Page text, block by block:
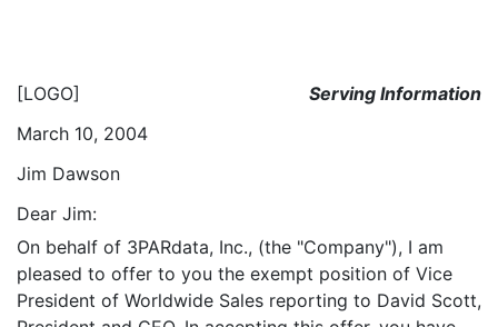
[LOGO]
Serving Information
March 10, 2004
Jim Dawson
Dear Jim:
On behalf of 3PARdata, Inc., (the "Company"), I am
pleased to offer to you the exempt position of Vice
President of Worldwide Sales reporting to David Scott,